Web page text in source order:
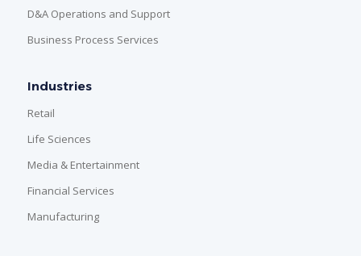
D&A Operations and Support
Business Process Services
Industries
Retail
Life Sciences
Media & Entertainment
Financial Services
Manufacturing